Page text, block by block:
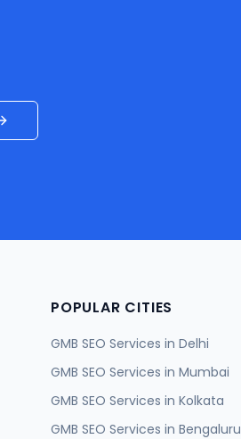
POPULAR CITIES
GMB SEO Services in Delhi
GMB SEO Services in Mumbai
GMB SEO Services in Kolkata
GMB SEO Services in Bengaluru